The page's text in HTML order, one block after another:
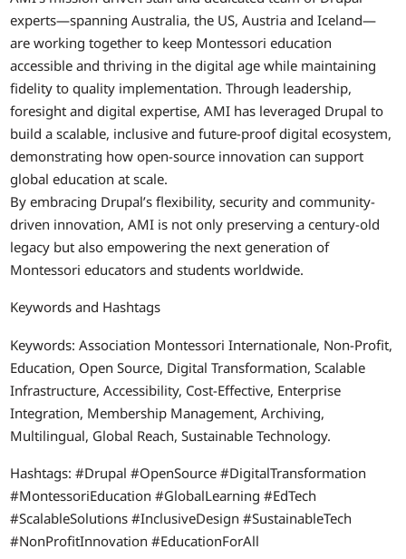
experts—spanning Australia, the US, Austria and Iceland—
are working together to keep Montessori education
accessible and thriving in the digital age while maintaining
fidelity to quality implementation. Through leadership,
foresight and digital expertise, AMI has leveraged Drupal to
build a scalable, inclusive and future-proof digital ecosystem,
demonstrating how open-source innovation can support
global education at scale.
By embracing Drupal’s flexibility, security and community-
driven innovation, AMI is not only preserving a century-old
legacy but also empowering the next generation of
Montessori educators and students worldwide.
Keywords and Hashtags
Keywords: Association Montessori Internationale, Non-Profit,
Education, Open Source, Digital Transformation, Scalable
Infrastructure, Accessibility, Cost-Effective, Enterprise
Integration, Membership Management, Archiving,
Multilingual, Global Reach, Sustainable Technology.
Hashtags: #Drupal #OpenSource #DigitalTransformation
#MontessoriEducation #GlobalLearning #EdTech
#ScalableSolutions #InclusiveDesign #SustainableTech
#NonProfitInnovation #EducationForAll